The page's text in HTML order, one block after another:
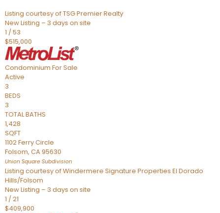
Listing courtesy of TSG Premier Realty
New Listing – 3 days on site
1 /53
$515,000
Condominium For Sale
Active
3
BEDS
3
TOTAL BATHS
1,428
SQFT
1102 Ferry Circle
Folsom, CA95630
Union Square Subdivision
Listing courtesy of Windermere Signature Properties El Dorado
Hills/Folsom
New Listing – 3 days on site
1 /21
$409,900